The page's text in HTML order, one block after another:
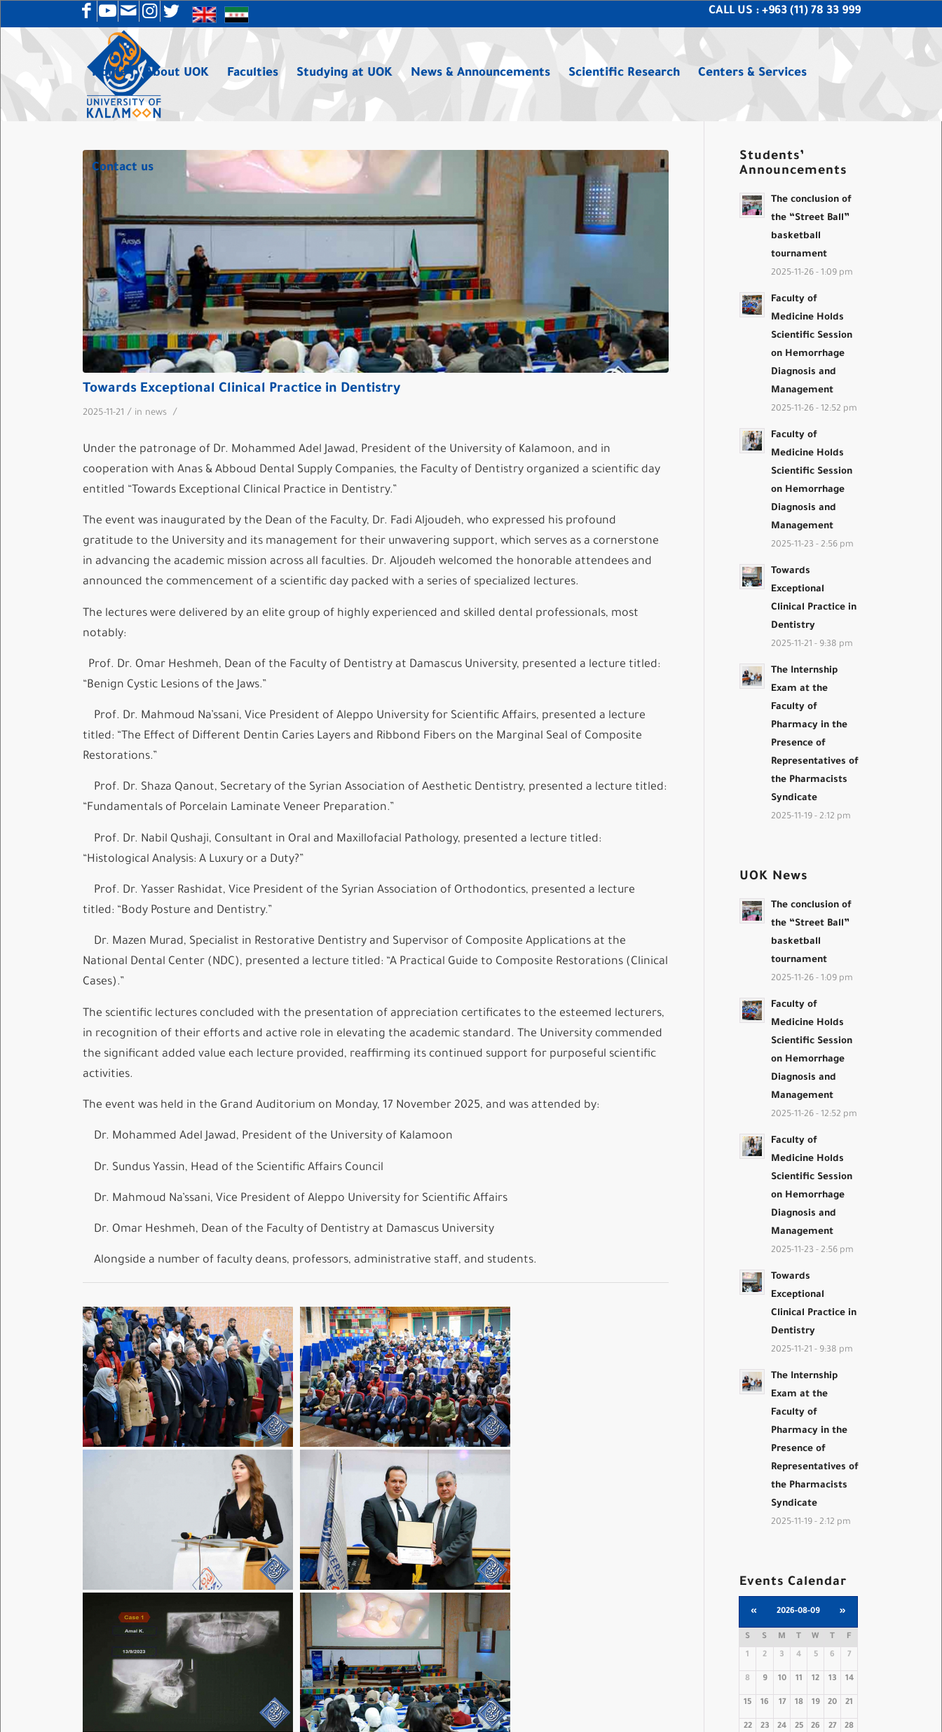
CALL US : +963 (11) 78 33 999
Home About UOK Faculties Studying at UOK News & Announcements Scientific Research Centers & Services
Contact us
Towards Exceptional Clinical Practice in Dentistry
2025-11-21 / in news /
Under the patronage of Dr. Mohammed Adel Jawad, President of the University of Kalamoon, and in
cooperation with Anas & Abboud Dental Supply Companies, the Faculty of Dentistry organized a scientific day
entitled “Towards Exceptional Clinical Practice in Dentistry.”
The event was inaugurated by the Dean of the Faculty, Dr. Fadi Aljoudeh, who expressed his profound
gratitude to the University and its management for their unwavering support, which serves as a cornerstone
in advancing the academic mission across all faculties. Dr. Aljoudeh welcomed the honorable attendees and
announced the commencement of a scientific day packed with a series of specialized lectures.
The lectures were delivered by an elite group of highly experienced and skilled dental professionals, most
notably:
Prof. Dr. Omar Heshmeh, Dean of the Faculty of Dentistry at Damascus University, presented a lecture titled:
“Benign Cystic Lesions of the Jaws.”
Prof. Dr. Mahmoud Na’ssani, Vice President of Aleppo University for Scientific Affairs, presented a lecture
titled: “The Effect of Different Dentin Caries Layers and Ribbond Fibers on the Marginal Seal of Composite
Restorations.”
Prof. Dr. Shaza Qanout, Secretary of the Syrian Association of Aesthetic Dentistry, presented a lecture titled:
“Fundamentals of Porcelain Laminate Veneer Preparation.”
Prof. Dr. Nabil Qushaji, Consultant in Oral and Maxillofacial Pathology, presented a lecture titled:
“Histological Analysis: A Luxury or a Duty?”
Prof. Dr. Yasser Rashidat, Vice President of the Syrian Association of Orthodontics, presented a lecture
titled: “Body Posture and Dentistry.”
Dr. Mazen Murad, Specialist in Restorative Dentistry and Supervisor of Composite Applications at the
National Dental Center (NDC), presented a lecture titled: “A Practical Guide to Composite Restorations (Clinical
Cases).”
The scientific lectures concluded with the presentation of appreciation certificates to the esteemed lecturers,
in recognition of their efforts and active role in elevating the academic standard. The University commended
the significant added value each lecture provided, reaffirming its continued support for purposeful scientific
activities.
The event was held in the Grand Auditorium on Monday, 17 November 2025, and was attended by:
Dr. Mohammed Adel Jawad, President of the University of Kalamoon
Dr. Sundus Yassin, Head of the Scientific Affairs Council
Dr. Mahmoud Na’ssani, Vice President of Aleppo University for Scientific Affairs
Dr. Omar Heshmeh, Dean of the Faculty of Dentistry at Damascus University
Alongside a number of faculty deans, professors, administrative staff, and students.
Students’
Announcements
The conclusion of
the “Street Ball”
basketball
tournament
2025-11-26 - 1:09 pm
Faculty of
Medicine Holds
Scientific Session
on Hemorrhage
Diagnosis and
Management
2025-11-26 - 12:52 pm
Faculty of
Medicine Holds
Scientific Session
on Hemorrhage
Diagnosis and
Management
2025-11-23 - 2:56 pm
Towards
Exceptional
Clinical Practice in
Dentistry
2025-11-21 - 9:38 pm
The Internship
Exam at the
Faculty of
Pharmacy in the
Presence of
Representatives of
the Pharmacists
Syndicate
2025-11-19 - 2:12 pm
UOK News
The conclusion of
the “Street Ball”
basketball
tournament
2025-11-26 - 1:09 pm
Faculty of
Medicine Holds
Scientific Session
on Hemorrhage
Diagnosis and
Management
2025-11-26 - 12:52 pm
Faculty of
Medicine Holds
Scientific Session
on Hemorrhage
Diagnosis and
Management
2025-11-23 - 2:56 pm
Towards
Exceptional
Clinical Practice in
Dentistry
2025-11-21 - 9:38 pm
The Internship
Exam at the
Faculty of
Pharmacy in the
Presence of
Representatives of
the Pharmacists
Syndicate
2025-11-19 - 2:12 pm
Events Calendar
« 2026-08-09 »
S S M T W T
F
1
2 3 4 5 6 7
8 9 10 11 12 13 14
15 16 17 18 19 20 21
22 23 24 25 26 27 28